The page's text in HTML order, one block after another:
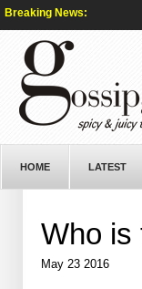
Breaking News:
HOME LATEST
Who is
May 23 2016